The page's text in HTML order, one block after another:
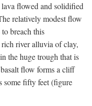
flowed and solidified
relatively modest flow
breach this
river alluvia of clay,
the huge trough that is
flow forms a cliff
some fifty feet (figure